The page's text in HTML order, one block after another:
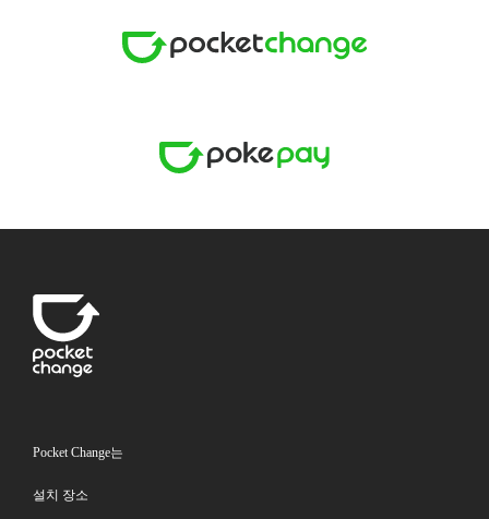
Pocket Change는
설치 장소